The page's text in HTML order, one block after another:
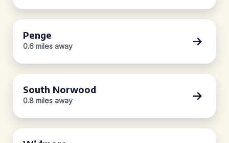
Penge
0.6 miles away
South Norwood
0.8 miles away